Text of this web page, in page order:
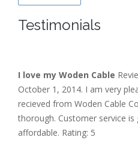
Testimonials
I love my Woden Cable
October 1, 2014. I am very
recieved from Woden Cable
thorough. Customer service is
affordable. Rating: 5